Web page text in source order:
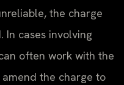
the charge
In cases involving
often work with the
the charge to